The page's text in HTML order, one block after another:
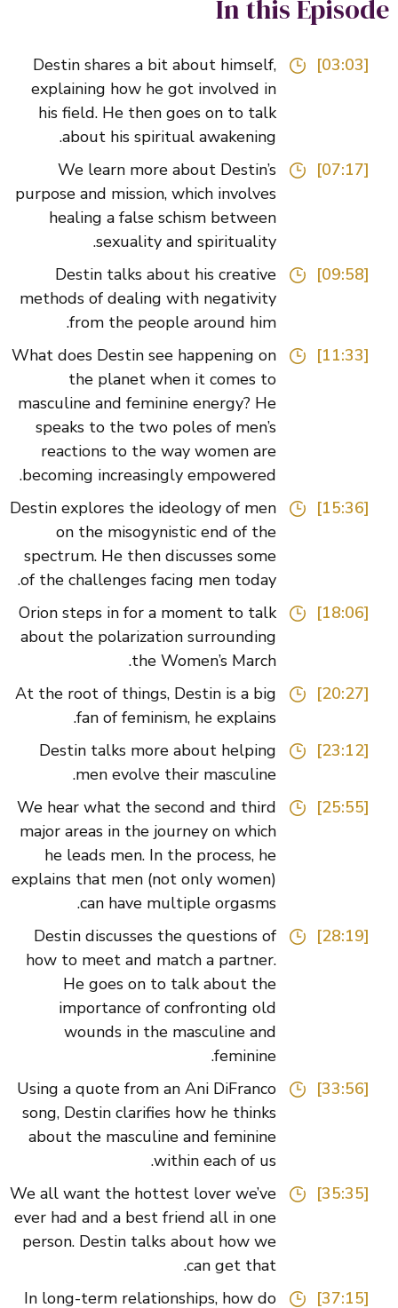
In this
Destin shares a bit about himself,
explaining how he got involved in
his field. He then goes on to talk
about his spiritual awakening.
We learn more about Destin’s
purpose and mission, which involves
healing a false schism between
sexuality and spirituality.
Destin talks about his creative
methods of dealing with negativity
from the people around him.
What does Destin see happening on
the planet when it comes to
masculine and feminine energy? He
speaks to the two poles of men’s
reactions to the way women are
becoming increasingly empowered.
Destin explores the ideology of men
on the misogynistic end of the
spectrum. He then discusses some
of the challenges facing men today.
Orion steps in for a moment to talk
about the polarization surrounding
the Women’s March.
At the root of things, Destin is a big
fan of feminism, he explains.
Destin talks more about helping
men evolve their masculine.
We hear what the second and third
major areas in the journey on which
he leads men. In the process, he
explains that men (not only women)
can have multiple orgasms.
Destin discusses the questions of
how to meet and match a partner.
He goes on to talk about the
importance of confronting old
wounds in the masculine and
feminine.
Using a quote from an Ani DiFranco
song, Destin clarifies how he thinks
about the masculine and feminine
within each of us.
We all want the hottest lover we’ve
ever had and a best friend all in one
person. Destin talks about how we
can get that.
In long-term relationships, how do